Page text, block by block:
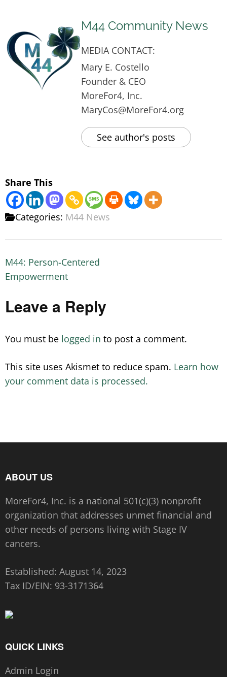
M44 Community News
MEDIA CONTACT:
Mary E. Costello
Founder & CEO
MoreFor4, Inc.
MaryCos@MoreFor4.org
See author's posts
Share This
Categories: M44 News
Post
navigation
M44: Person-Centered
Empowerment
Leave a Reply
You must be logged in to post a comment.
This site uses Akismet to reduce spam. Learn how
your comment data is processed.
ABOUT US
MoreFor4, Inc. is a national 501(c)(3) nonprofit
organization that addresses unmet financial and
other needs of persons living with Stage IV
cancers.
Established: August 14, 2023
Tax ID/EIN: 93-3171364
QUICK LINKS
Admin Login